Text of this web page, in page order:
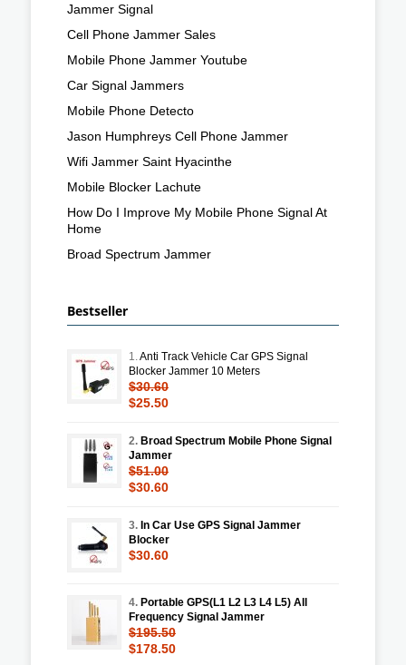
Jammer Signal
Cell Phone Jammer Sales
Mobile Phone Jammer Youtube
Car Signal Jammers
Mobile Phone Detecto
Jason Humphreys Cell Phone Jammer
Wifi Jammer Saint Hyacinthe
Mobile Blocker Lachute
How Do I Improve My Mobile Phone Signal At
Home
Broad Spectrum Jammer
Bestseller
1.Anti Track Vehicle Car GPS Signal
Blocker Jammer 10 Meters
$30.60
$25.50
2. Broad Spectrum Mobile Phone Signal
Jammer
$51.00
$30.60
3. In Car Use GPS Signal Jammer
Blocker
$30.60
4. Portable GPS(L1 L2 L3 L4 L5) All
Frequency Signal Jammer
$195.50
$178.50